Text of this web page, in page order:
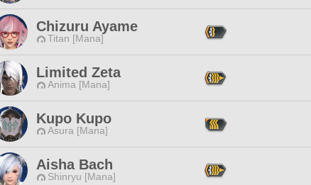
Chizuru Ayame
Titan [Mana]
Limited Zeta
Anima [Mana]
Kupo Kupo
Asura [Mana]
Aisha Bach
Shinryu [Mana]